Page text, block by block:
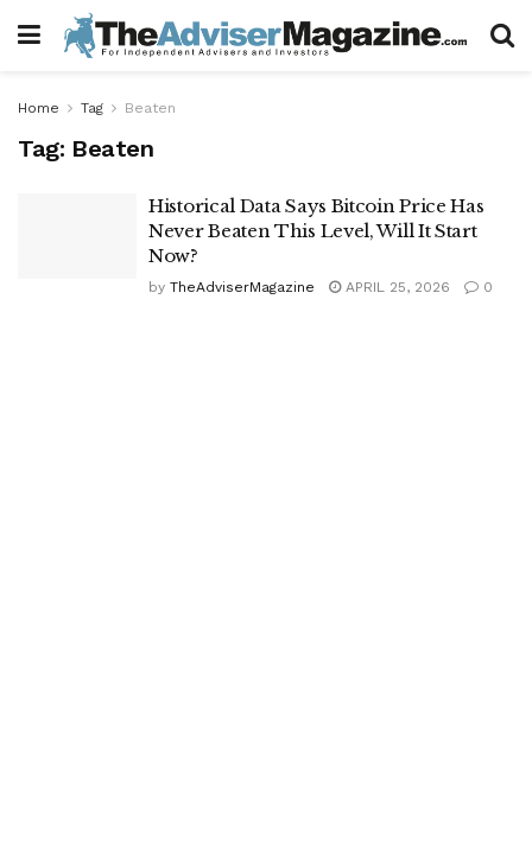
Home Tag Beaten
Tag: Beaten
Historical Data Says Bitcoin Price Has
Never Beaten This Level, Will It Start
Now?
by TheAdviserMagazine APRIL 25, 2026 0